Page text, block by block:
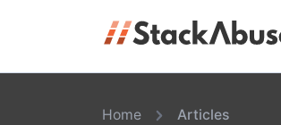
Home Articles